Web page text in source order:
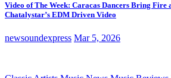
Video of The Week: Caracas Dancers Bring Fire
Chatalystar’s EDM Driven Video
newsoundexpress Mar 5, 2026